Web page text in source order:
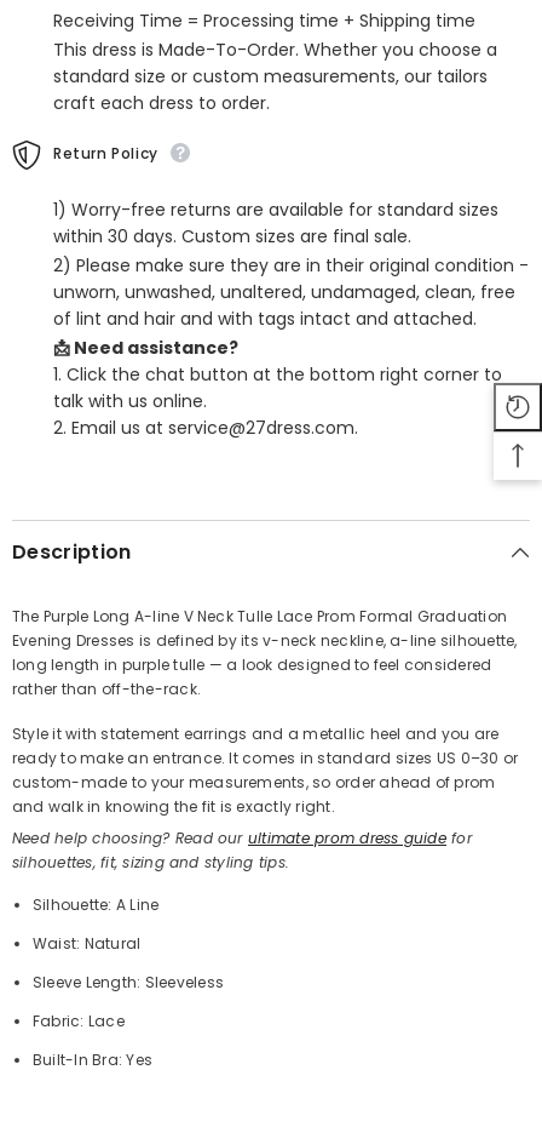
Evening
Dresses
Evening
Dresses
Share
Receiving Time = Processing time + Shipping time
This dress is Made-To-Order. Whether you choose a
standard size or custom measurements, our tailors
craft each dress to order.
Return Policy
1) Worry-free returns are available for standard sizes
within 30 days. Custom sizes are final sale.
2) Please make sure they are in their original condition -
unworn, unwashed, unaltered, undamaged, clean, free
of lint and hair and with tags intact and attached.
📩 Need assistance?
1. Click the chat button at the bottom right corner to
talk with us online.
2. Email us at service@27dress.com.
Description
The Purple Long A-line V Neck Tulle Lace Prom Formal Graduation
Evening Dresses is defined by its v-neck neckline, a-line silhouette,
long length in purple tulle — a look designed to feel considered
rather than off-the-rack.
Style it with statement earrings and a metallic heel and you are
ready to make an entrance. It comes in standard sizes US 0–30 or
custom-made to your measurements, so order ahead of prom
and walk in knowing the fit is exactly right.
Need help choosing? Read our ultimate prom dress guidefor
silhouettes, fit, sizing and styling tips.
Silhouette: A Line
Waist: Natural
Sleeve Length: Sleeveless
Fabric: Lace
Built-In Bra: Yes